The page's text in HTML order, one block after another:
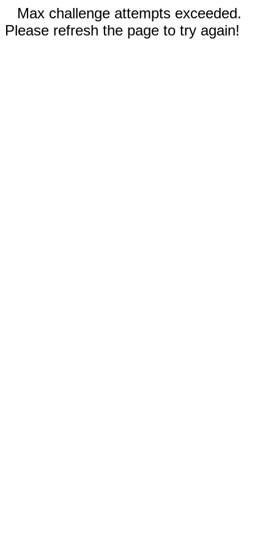
Max challenge attempts exceeded.
Please refresh the page to try again!